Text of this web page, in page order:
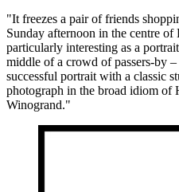
"It freezes a pair of friends
Sunday afternoon in the centre
particularly interesting as a
middle of a crowd of passers-by
successful portrait with a classic
photograph in the broad idiom of
Winogrand."